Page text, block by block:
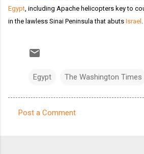
Egypt , including Apache helicopters key to
in the lawless Sinai Peninsula that abuts Israel
Egypt The Washington Times
Post a Comment